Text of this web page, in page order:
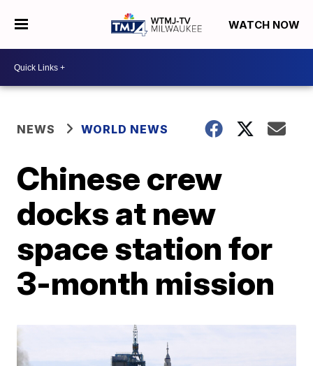
WATCH NOW
NEWS WORLD NEWS
Chinese crew
docks at new
space station for
3-month mission